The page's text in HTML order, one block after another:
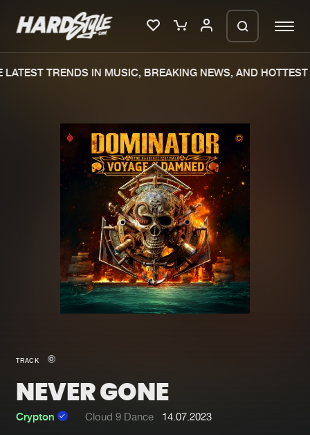
Merchandise
New in
Interviews
Blog
New releases
Charts
Tracks
Albums
Genres
Submit event
TRENDS IN MUSIC, BREAKING NEWS, AND HOTTEST
TRACK
NEVER GONE
Crypton Cloud 9 Dance 14.07.2023
We are preparing your order in a ZIP
file. keep the window open so we can
generate a ZIP file.